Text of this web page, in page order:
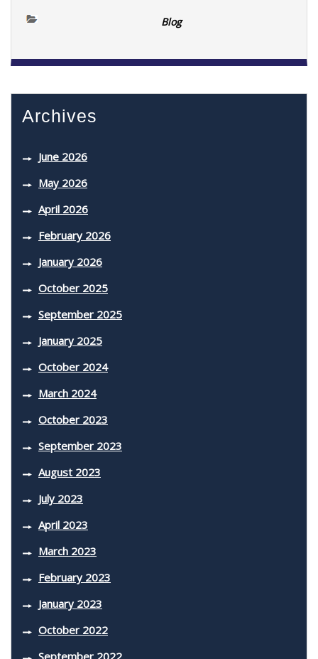
Blog
Archives
June 2026
May 2026
April 2026
February 2026
January 2026
October 2025
September 2025
January 2025
October 2024
March 2024
October 2023
September 2023
August 2023
July 2023
April 2023
March 2023
February 2023
January 2023
October 2022
September 2022